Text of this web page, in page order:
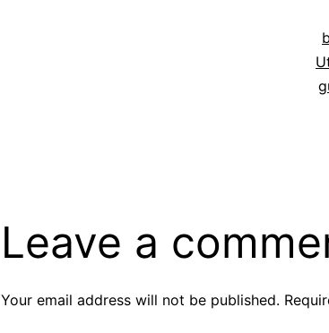
Leave a
Your email address will not be published.